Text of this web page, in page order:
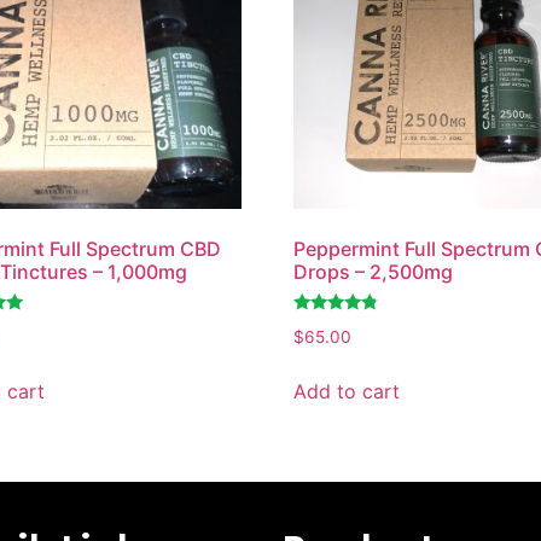
Full Spectrum CBD
– 1,000mg
cart
Peppermint Full Spectrum
Drops – 2,500mg
Rated
4.60
$65.00
Add to cart